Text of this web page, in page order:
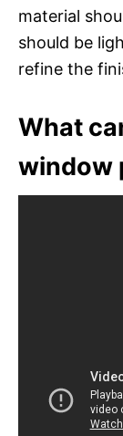
material
should be
refine the
What
window